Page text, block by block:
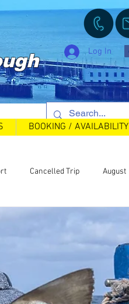
Log In
BOOKING / AVAILABILITY
Cancelled Trip August